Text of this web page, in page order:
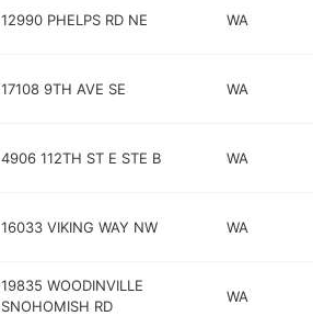
12990 PHELPS RD NE WA
17108 9TH AVE SE WA
4906 112TH ST E STE B WA
16033 VIKING WAY NW WA
19835 WOODINVILLE
SNOHOMISH RD
WA